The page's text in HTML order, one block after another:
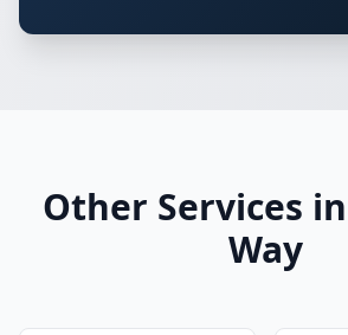
Other Services
Way